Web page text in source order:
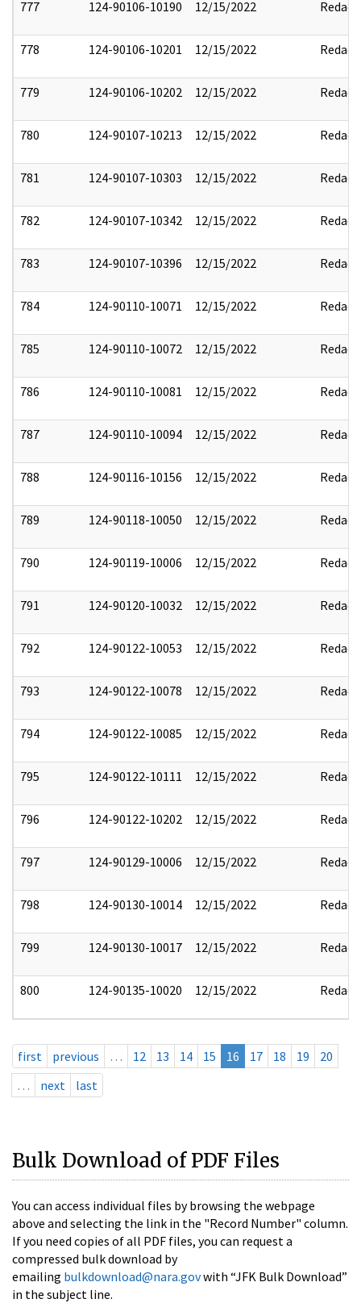
777 124-90106-10190 12/15/2022 Redact
778 124-90106-10201 12/15/2022 Redact
779 124-90106-10202 12/15/2022 Redact
780 124-90107-10213 12/15/2022 Redact
781 124-90107-10303 12/15/2022 Redact
782 124-90107-10342 12/15/2022 Redact
783 124-90107-10396 12/15/2022 Redact
784 124-90110-10071 12/15/2022 Redact
785 124-90110-10072 12/15/2022 Redact
786 124-90110-10081 12/15/2022 Redact
787 124-90110-10094 12/15/2022 Redact
788 124-90116-10156 12/15/2022 Redact
789 124-90118-10050 12/15/2022 Redact
790 124-90119-10006 12/15/2022 Redact
791 124-90120-10032 12/15/2022 Redact
792 124-90122-10053 12/15/2022 Redact
793 124-90122-10078 12/15/2022 Redact
794 124-90122-10085 12/15/2022 Redact
795 124-90122-10111 12/15/2022 Redact
796 124-90122-10202 12/15/2022 Redact
797 124-90129-10006 12/15/2022 Redact
798 124-90130-10014 12/15/2022 Redact
799 124-90130-10017 12/15/2022 Redact
800 124-90135-10020 12/15/2022 Redact
first previous … 12 13 14 15 16 17 18 19
20
…
next last
Bulk Download of PDF Files
You can access individual files by browsing the webpage
above and selecting the link in the "Record Number" column.
If you need copies of all PDF files, you can request a
compressed bulk download by
emailing bulkdownload@nara.govwith “JFK Bulk Download”
in the subject line.